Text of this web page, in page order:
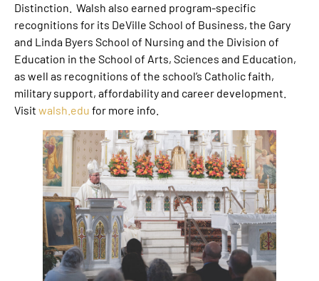
Distinction. Walsh also earned program-specific
recognitions for its DeVille School of Business, the Gary
and Linda Byers School of Nursing and the Division of
Education in the School of Arts, Sciences and Education,
as well as recognitions of the school’s Catholic faith,
military support, affordability and career development.
Visit walsh.edu for more info.